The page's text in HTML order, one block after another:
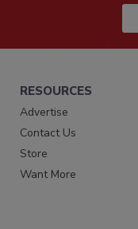
RESOURCES
Advertise
Contact Us
Store
Want More